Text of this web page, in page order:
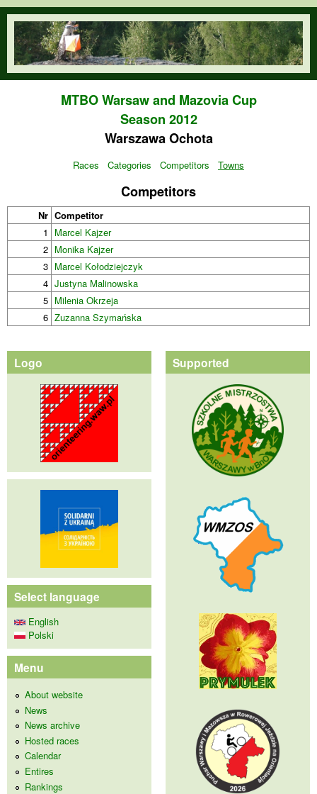
Skip to main content
orienteering.waw.pl
MTBO Warsaw and Mazovia Cup
Season 2012
Warszawa Ochota
Races Categories Competitors Towns
Competitors
Nr Competitor
1
Marcel Kajzer
2 Monika Kajzer
3 Marcel Kołodziejczyk
4 Justyna Malinowska
5 Milenia Okrzeja
6 Zuzanna Szymańska
Logo
Select language
English
Polski
Menu
About website
News
News archive
Hosted races
Calendar
Entires
Rankings
Supported